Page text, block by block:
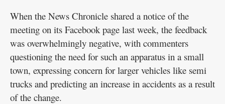
When the News Chronicle shared a notice of the
meeting on its Facebook page last week, the feedback
was overwhelmingly negative, with commenters
questioning the need for such an apparatus in a small
town, expressing concern for larger vehicles like semi
trucks and predicting an increase in accidents as a result
of the change.